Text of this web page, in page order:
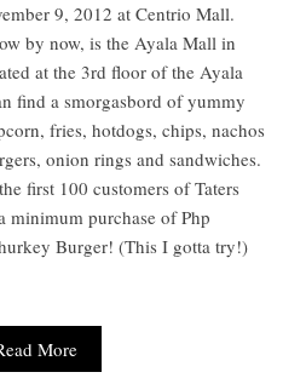
9, 2012 at Centrio Mall.
by now, is the Ayala Mall in
at the 3rd floor of the Ayala
find a smorgasbord of yummy
fries, hotdogs, chips, nachos
onion rings and sandwiches.
first 100 customers of Taters
minimum purchase of Php
Burger! (This I gotta try!)
More